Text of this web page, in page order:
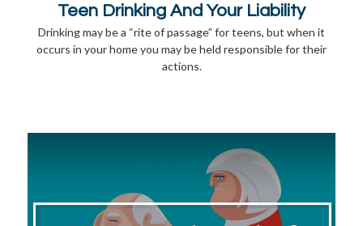
Teen Drinking And Your Liability
Drinking may be a “rite of passage” for teens, but when it
occurs in your home you may be held responsible for their
actions.